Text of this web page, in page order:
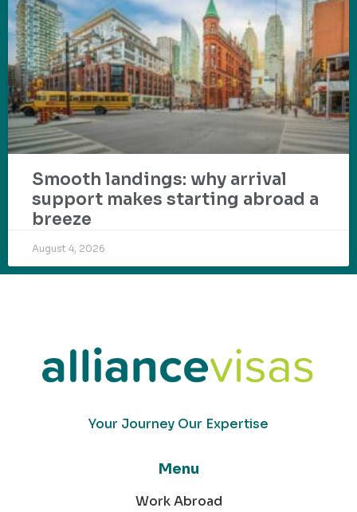
Smooth landings: why arrival
support makes starting abroad a
breeze
August 4, 2026
Your Journey Our Expertise
Menu
Work Abroad